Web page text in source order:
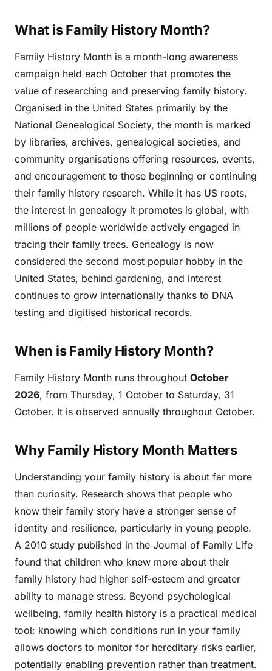
What is Family History Month?
Family History Month is a month-long awareness
campaign held each October that promotes the
value of researching and preserving family history.
Organised in the United States primarily by the
National Genealogical Society, the month is marked
by libraries, archives, genealogical societies, and
community organisations offering resources, events,
and encouragement to those beginning or continuing
their family history research. While it has US roots,
the interest in genealogy it promotes is global, with
millions of people worldwide actively engaged in
tracing their family trees. Genealogy is now
considered the second most popular hobby in the
United States, behind gardening, and interest
continues to grow internationally thanks to DNA
testing and digitised historical records.
When is Family History Month?
Family History Month runs throughout October
2026, from Thursday, 1 October to Saturday, 31
October. It is observed annually throughout October.
Why Family History Month Matters
Understanding your family history is about far more
than curiosity. Research shows that people who
know their family story have a stronger sense of
identity and resilience, particularly in young people.
A 2010 study published in the Journal of Family Life
found that children who knew more about their
family history had higher self-esteem and greater
ability to manage stress. Beyond psychological
wellbeing, family health history is a practical medical
tool: knowing which conditions run in your family
allows doctors to monitor for hereditary risks earlier,
potentially enabling prevention rather than treatment.